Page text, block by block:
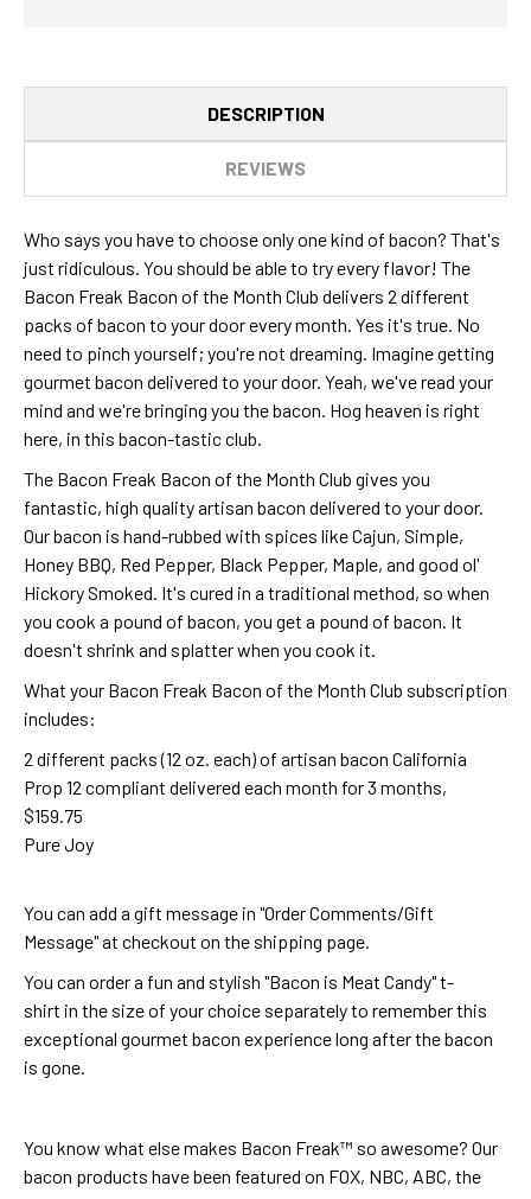
DESCRIPTION
REVIEWS
Who says you have to choose only one kind of bacon? That's
just ridiculous. You should be able to try every flavor! The
Bacon Freak Bacon of the Month Club delivers 2 different
packs of bacon to your door every month. Yes it's true. No
need to pinch yourself; you're not dreaming. Imagine getting
gourmet bacon delivered to your door. Yeah, we've read your
mind and we're bringing you the bacon. Hog heaven is right
here, in this bacon-tastic club.
The Bacon Freak Bacon of the Month Club gives you
fantastic, high quality artisan bacon delivered to your door.
Our bacon is hand-rubbed with spices like Cajun, Simple,
Honey BBQ, Red Pepper, Black Pepper, Maple, and good ol'
Hickory Smoked. It's cured in a traditional method, so when
you cook a pound of bacon, you get a pound of bacon. It
doesn't shrink and splatter when you cook it.
What your Bacon Freak Bacon of the Month Club subscription
includes:
2 different packs (12 oz. each) of artisan bacon California
Prop 12 compliant delivered each month for 3 months,
$159.75
Pure Joy
You can add a gift message in "Order Comments/Gift
Message" at checkout on the shipping page.
You can order a fun and stylish "Bacon is Meat Candy" t-
shirt in the size of your choice separately to remember this
exceptional gourmet bacon experience long after the bacon
is gone.
You know what else makes Bacon Freak™ so awesome? Our
bacon products have been featured on FOX, NBC, ABC, the